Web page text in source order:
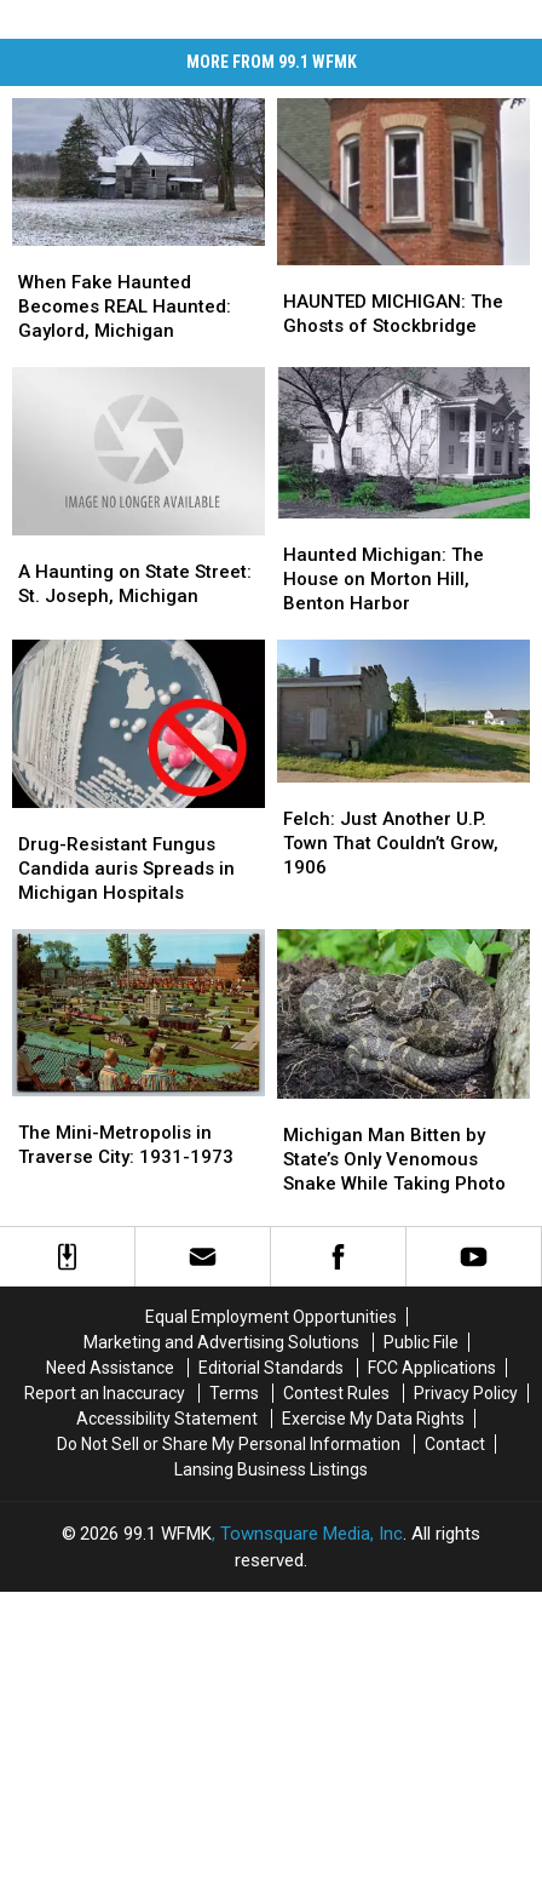
MORE FROM 99.1 WFMK
Fake
Haunted
Becomes
When Fake Haunted
Becomes REAL Haunted:
Gaylord, Michigan
Fake
Haunted
Becomes
MICHIGAN:
The
of
Stockbridge
HAUNTED MICHIGAN: The
Ghosts of Stockbridge
MICHIGAN:
The
of
Stockbridge
Haunting
on
Street:
St.
Joseph,
Michigan
A Haunting on State Street:
St. Joseph, Michigan
Haunting
on
Street:
St.
Joseph,
Michigan
Michigan:
The
House
Hill,
Benton
Harbor
Haunted Michigan: The
House on Morton Hill,
Benton Harbor
Michigan:
The
House
Hill,
Benton
Harbor
Resistant
Fungus
Candida
Spreads
in
Michigan
Hospitals
Drug-Resistant Fungus
Candida auris Spreads in
Michigan Hospitals
Resistant
Fungus
Candida
Spreads
in
Michigan
Hospitals
Just
Another
U.P.
Couldn’t
Grow,
1906
Felch: Just Another U.P.
Town That Couldn’t Grow,
1906
Just
Another
U.P.
Couldn’t
Grow,
1906
Mini-
Metropolis
City:
The Mini-Metropolis in
Traverse City: 1931-1973
Mini-
Metropolis
City:
1931-
Man
Bitten
by
Only
Venomous
Taking
Photo
Michigan Man Bitten by
State’s Only Venomous
Snake While Taking Photo
Man
Bitten
by
Only
Venomous
Taking
Photo
Equal Employment Opportunities
Marketing and Advertising Solutions
Public File
Need Assistance
Editorial Standards
FCC Applications
Report an Inaccuracy
Terms Contest Rules
Privacy Policy
Accessibility Statement
Exercise My Data Rights
Do Not Sell or Share My Personal Information
Contact
Lansing Business Listings
2026 99.1 WFMK, Townsquare Media, Inc. All rights
reserved.